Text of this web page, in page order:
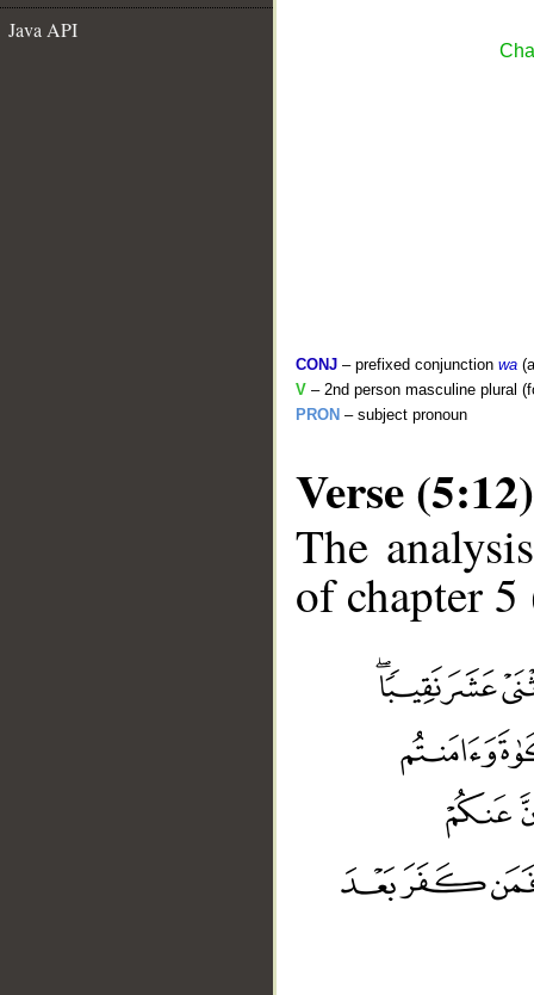
Java API
CONJ – prefixed conjunction wa
V – 2nd person masculine plural
PRON – subject pronoun
Verse (5:12)
The
of chapter 5